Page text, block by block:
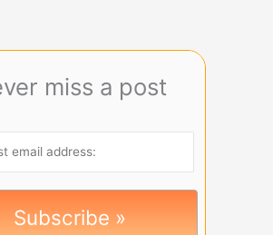
miss a post